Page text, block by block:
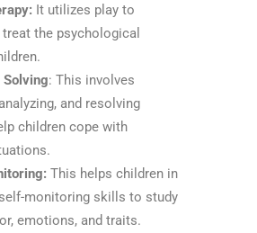
It utilizes play to
the psychological
Solving: This involves
and resolving
children cope with
This helps children in
monitoring skills to study
emotions, and traits.